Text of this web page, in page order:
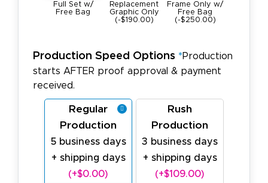
Full Set w/
Free Bag
Replacement
Graphic Only
(-$190.00)
Frame Only w/
Free Bag
(-$250.00)
Production Speed Options *Production
starts AFTER proof approval & payment
received.
Regular
Production
5 business days
+ shipping days
(+$0.00)
Rush
Production
3 business days
+ shipping days
(+$109.00)